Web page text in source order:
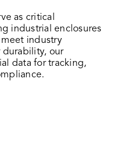
as critical
industrial enclosures
industry
durability, our
data for tracking,